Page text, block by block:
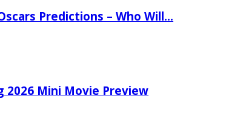
Predictions – Who Will…
2026 Mini Movie Preview